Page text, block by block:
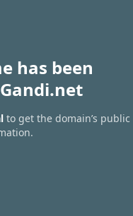
has been
to get the domain’s public